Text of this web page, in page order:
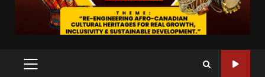
PRIMARY